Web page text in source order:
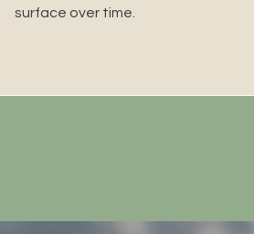
surface over time.